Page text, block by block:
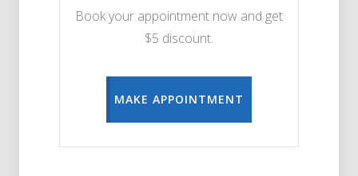
Book your appointment now and get
$5 discount.
MAKE APPOINTMENT